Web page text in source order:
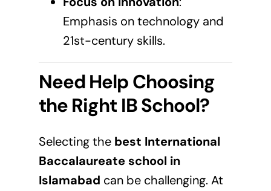
Emphasis on technology and
21st-century skills.
Need Help Choosing
the Right IB School?
Selecting the best International
Baccalaureate school in
Islamabad can be challenging. At